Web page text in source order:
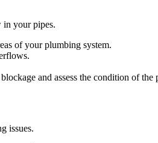
in your pipes.
of your plumbing system.
and assess the condition of the
issues.